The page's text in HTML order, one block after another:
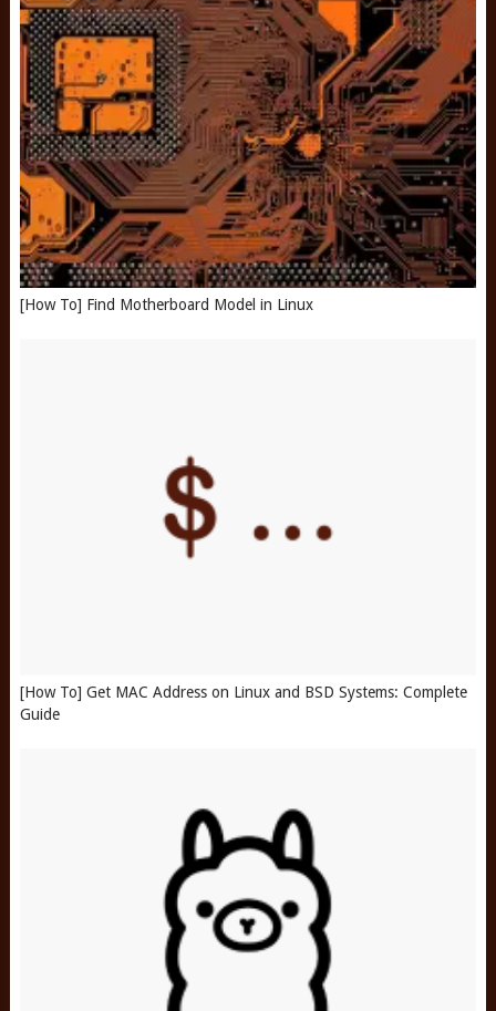
[How To] Find Motherboard Model in Linux
[How To] Get MAC Address on Linux and BSD Systems: Complete
Guide